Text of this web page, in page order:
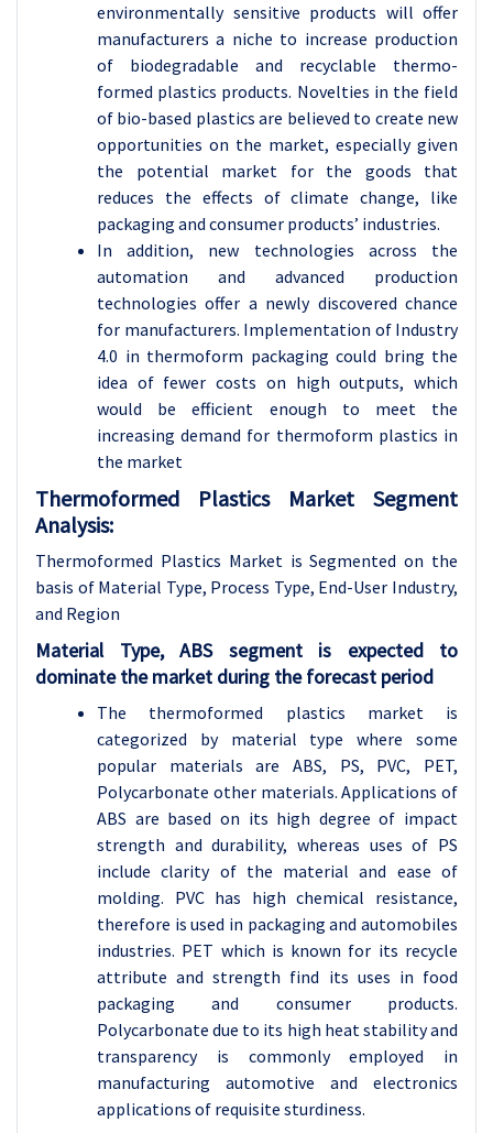
environmentally sensitive products will offer
manufacturers a niche to increase production
of biodegradable and recyclable thermo-
formed plastics products. Novelties in the field
of bio-based plastics are believed to create new
opportunities on the market, especially given
the potential market for the goods that
reduces the effects of climate change, like
packaging and consumer products’ industries.
In addition, new technologies across the
automation and advanced production
technologies offer a newly discovered chance
for manufacturers. Implementation of Industry
4.0 in thermoform packaging could bring the
idea of fewer costs on high outputs, which
would be efficient enough to meet the
increasing demand for thermoform plastics in
the market
Thermoformed Plastics Market Segment
Analysis:
Thermoformed Plastics Market is Segmented on the
basis of Material Type, Process Type, End-User Industry,
and Region
Material Type, ABS segment is expected to
dominate the market during the forecast period
The thermoformed plastics market is
categorized by material type where some
popular materials are ABS, PS, PVC, PET,
Polycarbonate other materials. Applications of
ABS are based on its high degree of impact
strength and durability, whereas uses of PS
include clarity of the material and ease of
molding. PVC has high chemical resistance,
therefore is used in packaging and automobiles
industries. PET which is known for its recycle
attribute and strength find its uses in food
packaging and consumer products.
Polycarbonate due to its high heat stability and
transparency is commonly employed in
manufacturing automotive and electronics
applications of requisite sturdiness.